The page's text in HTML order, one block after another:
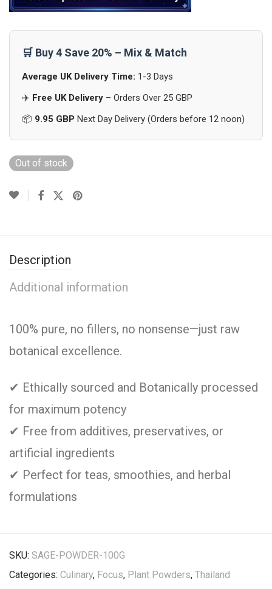
🛒 Buy 4 Save 20% – Mix & Match
Average UK Delivery Time: 1-3 Days
✈️ Free UK Delivery – Orders Over 25 GBP
📦 9.95 GBP Next Day Delivery (Orders before 12 noon)
Out of stock
Description
Additional information
100% pure, no fillers, no nonsense—just raw
botanical excellence.
✔ Ethically sourced and Botanically processed
for maximum potency
✔ Free from additives, preservatives, or
artificial ingredients
✔ Perfect for teas, smoothies, and herbal
formulations
SKU: SAGE-POWDER-100G
Categories: Culinary, Focus, Plant Powders, Thailand